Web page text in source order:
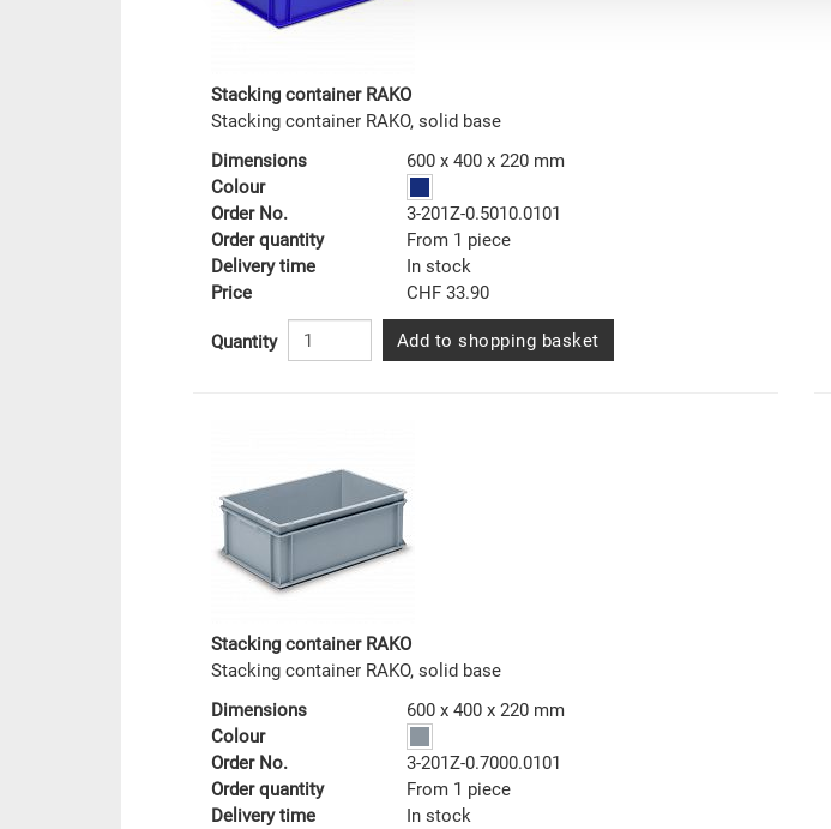
Stacking container RAKO
Stacking container RAKO, solid base
Dimensions
600 x 400 x 220 mm
Colour
Order No.
3-201Z-0.5010.0101
Order quantity
From 1 piece
Delivery time
In stock
Price
CHF 33.90
Quantity Add to shopping basket
Stacking container RAKO
Stacking container RAKO, solid base
Dimensions
600 x 400 x 220 mm
Colour
Order No.
3-201Z-0.7000.0101
Order quantity
From 1 piece
Delivery time
In stock